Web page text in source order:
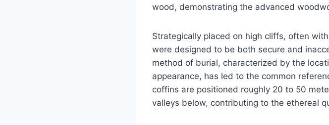
wood, demonstrating the advanced
Strategically placed on high cliffs, often
were designed to be both secure and
method of burial, characterized by the
appearance, has led to the common
coffins are positioned roughly 20 to 50
valleys below, contributing to the ethereal